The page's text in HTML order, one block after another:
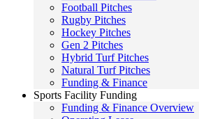
Football Pitches
Rugby Pitches
Hockey Pitches
Gen 2 Pitches
Hybrid Turf Pitches
Natural Turf Pitches
Funding & Finance
Sports Facility Funding
Funding & Finance Overview